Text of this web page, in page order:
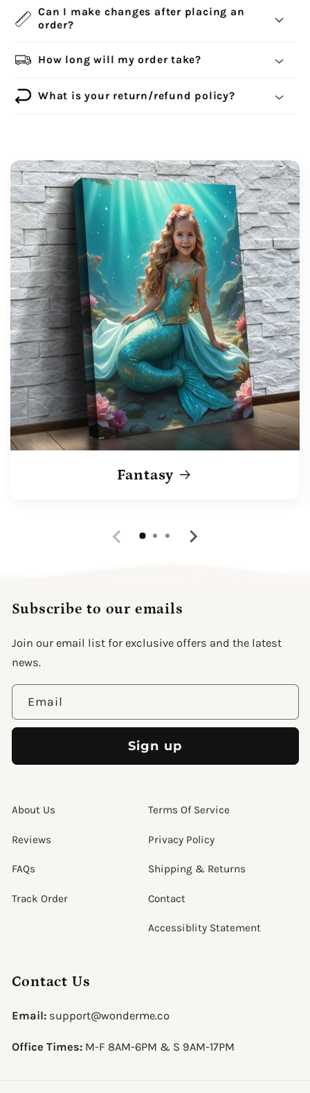
Can I make changes after placing an
order?
How long will my order take?
What is your return/refund policy?
support@wonderme.co
Fantasy
Subscribe to our emails
Join our email list for exclusive offers and the latest
news.
Email
Sign up
About Us
Reviews
FAQs
Track Order
Terms Of Service
Privacy Policy
Shipping & Returns
Contact
Accessiblity Statement
Contact Us
Email:support@wonderme.co
Office Times:M-F 8AM-6PM & S 9AM-17PM